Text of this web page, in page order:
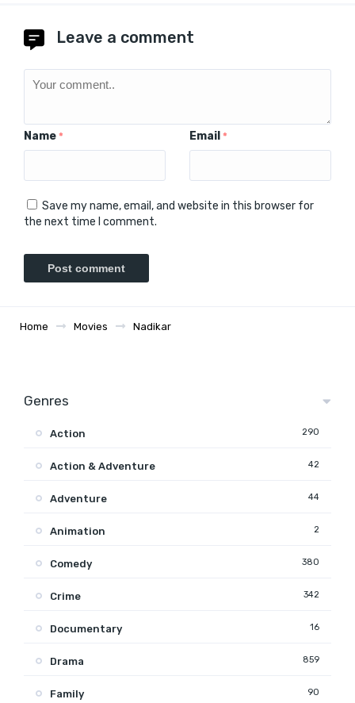
Leave a comment
Name * Email *
Save my name, email, and website in this browser for
the next time I comment.
Home Movies Nadikar
Genres
Action 290
Action & Adventure 42
Adventure 44
Animation 2
Comedy 380
Crime 342
Documentary 16
Drama 859
Family 90